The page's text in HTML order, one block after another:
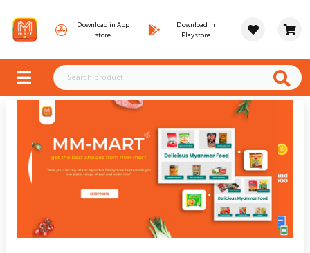
Download in App
store
Download in
Playstore